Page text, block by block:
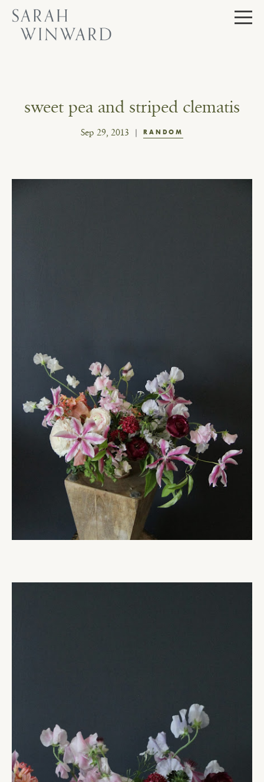
Skip
content
sweet pea and striped clematis
Sep 29, 2013 RANDOM